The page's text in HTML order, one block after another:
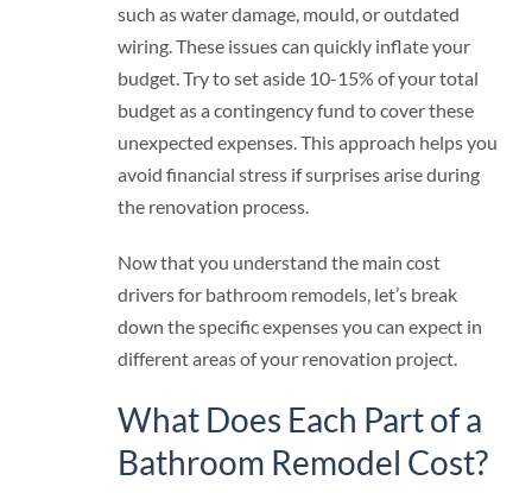
such as water damage, mould, or outdated
wiring. These issues can quickly inflate your
budget. Try to set aside 10-15% of your total
budget as a contingency fund to cover these
unexpected expenses. This approach helps you
avoid financial stress if surprises arise during
the renovation process.
Now that you understand the main cost
drivers for bathroom remodels, let’s break
down the specific expenses you can expect in
different areas of your renovation project.
What Does Each Part of a
Bathroom Remodel Cost?